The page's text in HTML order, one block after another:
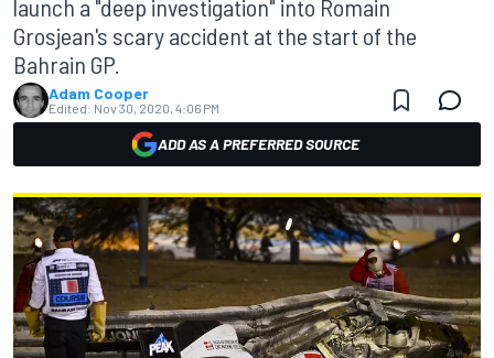
launch a "deep investigation" into Romain
Grosjean's scary accident at the start of the
Bahrain GP.
Adam Cooper
Edited: Nov 30, 2020, 4:06 PM
ADD AS A PREFERRED SOURCE